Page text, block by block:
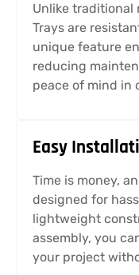
Unlike traditional
Trays are
unique feature
reducing
peace of mind in
Easy
Time is money,
designed for
lightweight
assembly, you
your project